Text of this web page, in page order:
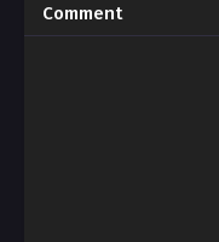
Comment